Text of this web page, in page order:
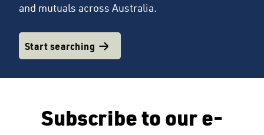
and mutuals across Australia.
Start searching
Subscribe to our e-